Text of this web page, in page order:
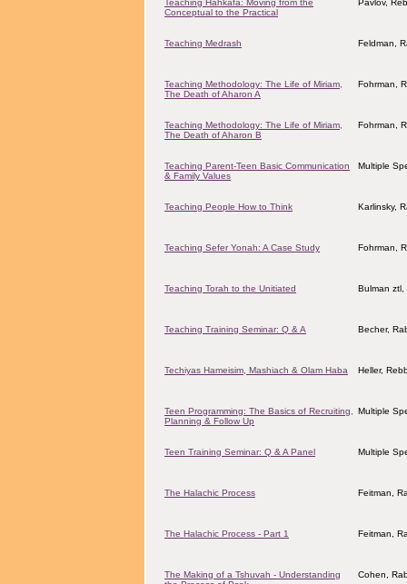
Teaching Hahkafa: Moving from the
Conceptual to the Practical
Pavlov,
Teaching Medrash Feldman,
Teaching Methodology: The Life of Miriam,
The Death of Aharon A
Fohrman,
Teaching Methodology: The Life of Miriam,
The Death of Aharon B
Fohrman,
Teaching Parent-Teen Basic Communication
& Family Values
Multiple
Teaching People How to Think Karlinsky,
Teaching Sefer Yonah: A Case Study Fohrman,
Teaching Torah to the Unitiated Bulman ztl,
Teaching Training Seminar: Q & A Becher,
Techiyas Hameisim, Mashiach & Olam Haba Heller,
Teen Programming: The Basics of Recruiting,
Planning & Follow Up
Multiple
Teen Training Seminar: Q & A Panel Multiple
The Halachic Process Feitman,
The Halachic Process - Part 1 Feitman,
The Making of a Tshuvah - Understanding
Cohen,